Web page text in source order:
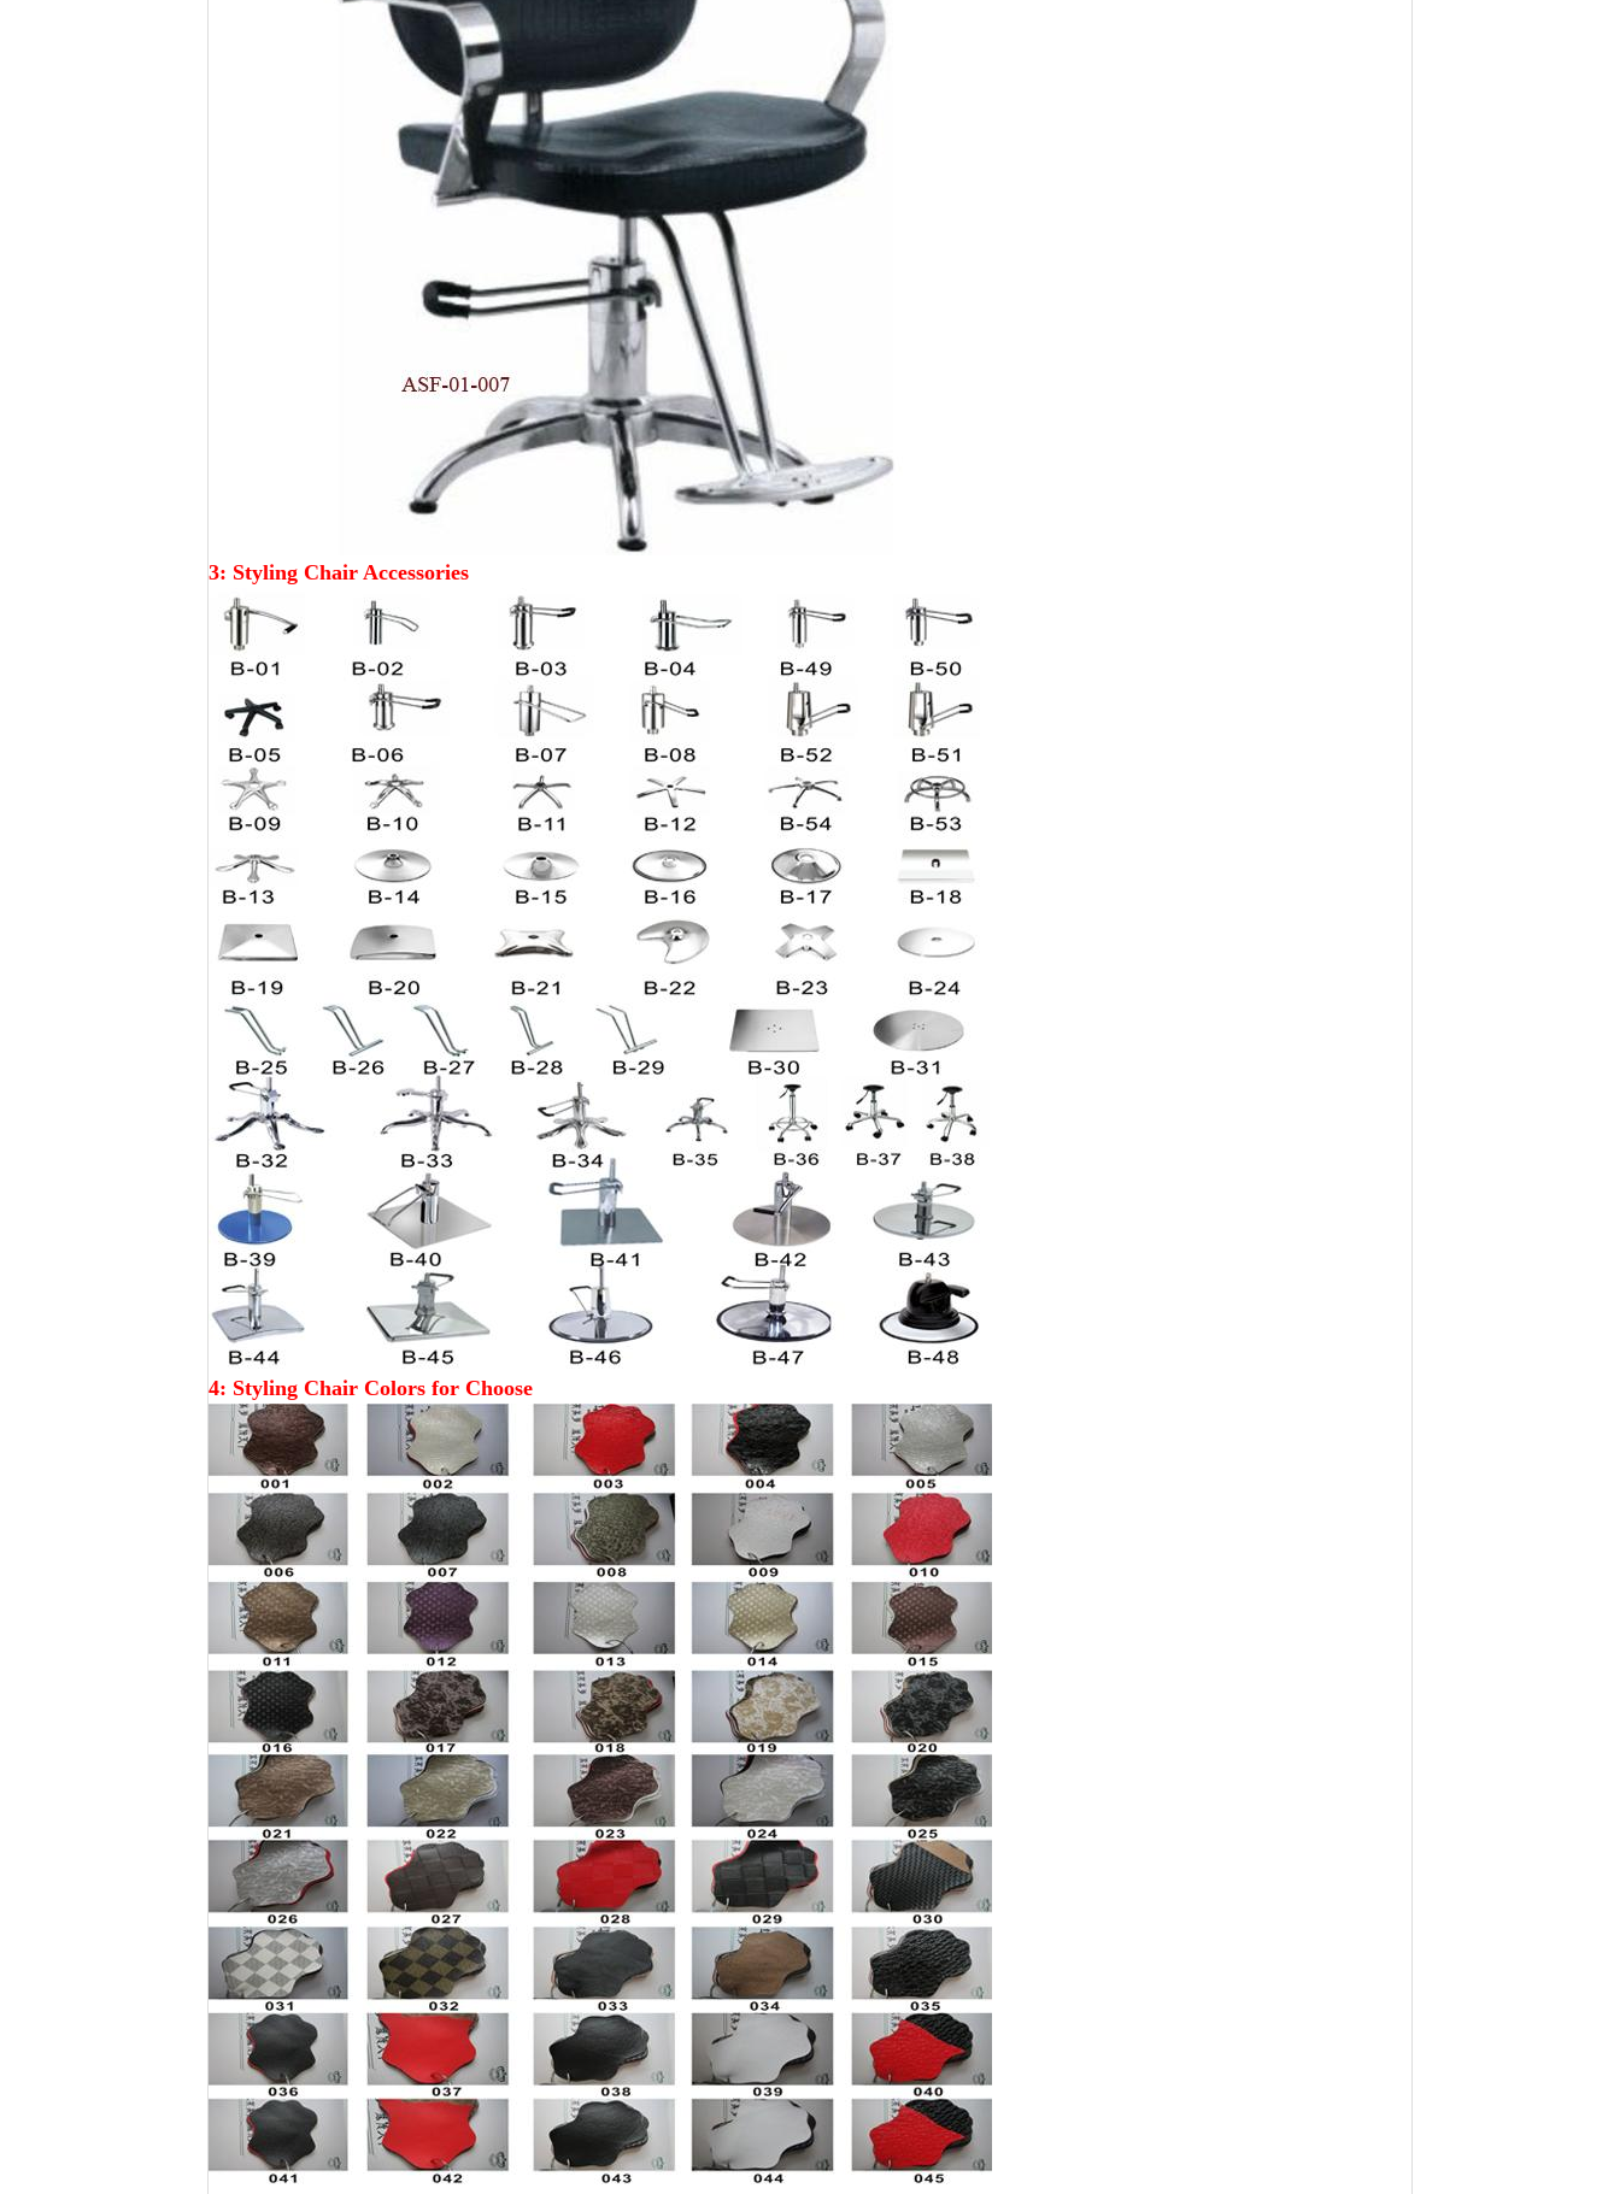
3: Styling Chair Accessories
4: Styling Chair Colors for Choose